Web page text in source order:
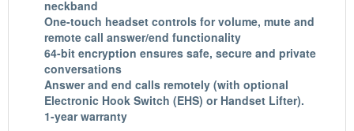
neckband
One-touch headset controls for volume, mute and
remote call answer/end functionality
64-bit encryption ensures safe, secure and private
conversations
Answer and end calls remotely (with optional
Electronic Hook Switch (EHS) or Handset Lifter).
1-year warranty